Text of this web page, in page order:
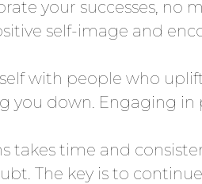
your successes, no
self-image and
with people who
down. Engaging
takes time and
The key is to